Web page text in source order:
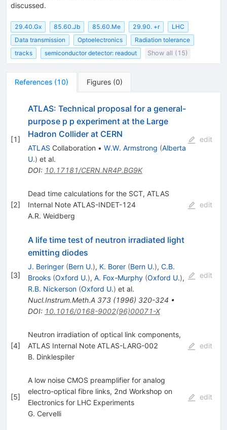
discussed.
29.40.Gx 85.60.Jb 85.60.Me 29.90. +r
LHC
Data transmission
Optoelectronics
Radiation tolerance
tracks
semiconductor detector: readout Show all (15)
References (10) Figures (0)
[1]
ATLAS: Technical proposal for a general-
purpose p p experiment at the Large
Hadron Collider at CERN
ATLAS Collaboration • W.W. Armstrong (Alberta
U.) et al.
DOI: 10.17181/CERN.NR4P.BG9K
edit
[2]
Dead time calculations for the SCT, ATLAS
Internal Note ATLAS-INDET-124
A.R. Weidberg
edit
[3]
A life time test of neutron irradiated light
emitting diodes
J. Beringer (Bern U.), K. Borer (Bern U.), C.B.
Brooks (Oxford U.), A. Fox-Murphy (Oxford U.),
R.B. Nickerson (Oxford U.) et al.
Nucl.Instrum.Meth.A 373(1996) 320-324 •
DOI: 10.1016/0168-9002(96)00071-X
edit
[4]
Neutron irradiation of optical link components,
ATLAS Internal Note ATLAS-LARG-002
B. Dinklespiler
edit
[5]
A low noise CMOS preamplifier for analog
electro-optical fibre links, 2nd Workshop on
Electronics for LHC Experiments
G. Cervelli
edit